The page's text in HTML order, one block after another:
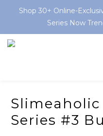
Shop 30+ Online-
Series Now
Shop 30+ Online-
Series Now
Shop 30+ Online-
Series Now
Slimeaholic
Series #3